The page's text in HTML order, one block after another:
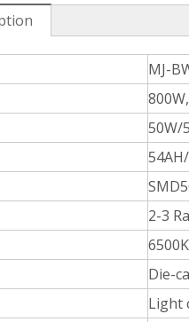
MJ-
50W/
2-3
6500K
Die-
Light